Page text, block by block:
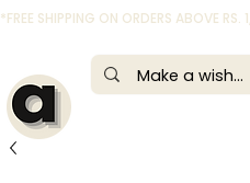
*FREE SHIPPING ON ORDERS ABOVE